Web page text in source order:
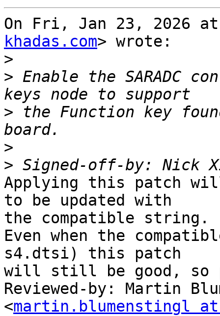
On Fri, Jan 23, 2026 at
khadas.com> wrote:
>
> Enable the SARADC
> the Function key
>
> Signed-off-by: Nick
Applying this patch
to be updated with
the compatible string.
Even when the
s4.dtsi) this patch
will still be good, so
Reviewed-by: Martin
<martin.blumenstingl at